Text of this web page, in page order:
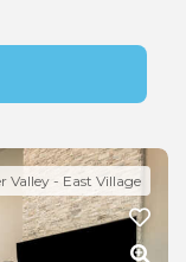
Valley - East Village